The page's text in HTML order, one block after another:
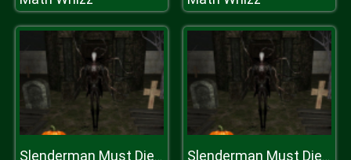
Slenderman Must Die: Abandoned Graveyard Slenderman Must Die: Abandoned Graveyard